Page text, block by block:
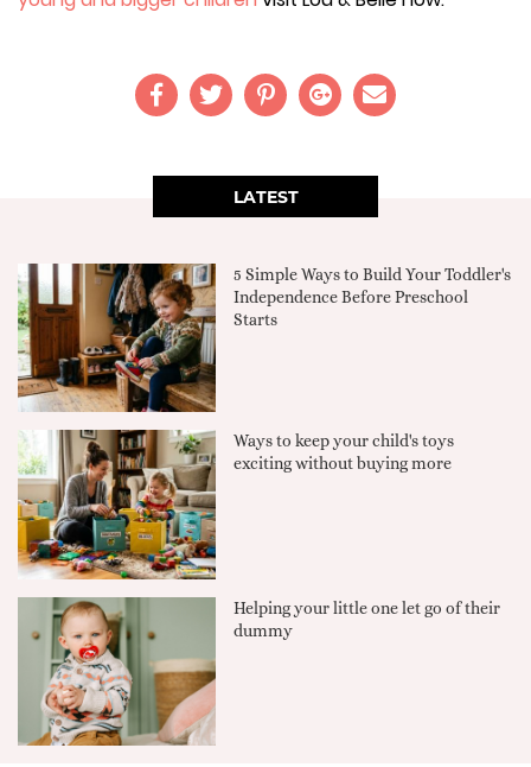
LATEST
5 Simple Ways to Build Your Toddler's
Independence Before Preschool
Starts
Ways to keep your child's toys
exciting without buying more
Helping your little one let go of their
dummy